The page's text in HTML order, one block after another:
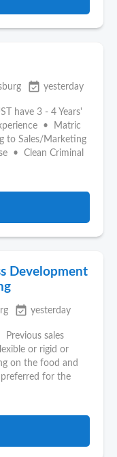
event_available yesterday
have 3 - 4 Years'
• Matric
to Sales/Marketing
• Clean Criminal
Development
event_available yesterday
sales
or rigid or
on the food and
preferred for the